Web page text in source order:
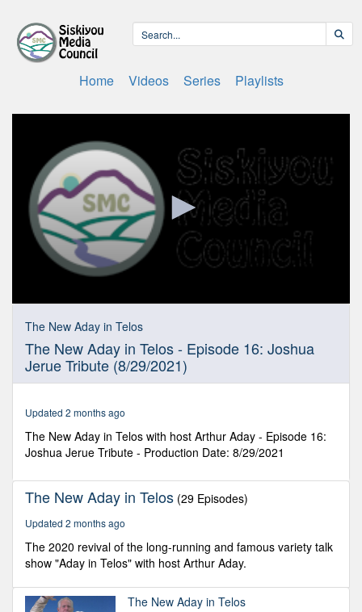
Home Videos Series Playlists
seconds
28
minutes,
34
seconds
The New Aday in Telos
The New Aday in Telos - Episode 16: Joshua
Jerue Tribute (8/29/2021)
Updated 2 months ago
The New Aday in Telos with host Arthur Aday - Episode 16:
Joshua Jerue Tribute - Production Date: 8/29/2021
The New Aday in Telos (29 Episodes)
Updated 2 months ago
The 2020 revival of the long-running and famous variety talk
show "Aday in Telos" with host Arthur Aday.
The New Aday in Telos